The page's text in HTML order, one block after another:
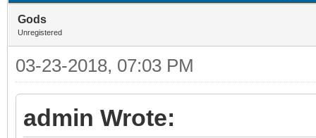
Gods
Unregistered
03-23-2018, 07:03 PM
admin Wrote: